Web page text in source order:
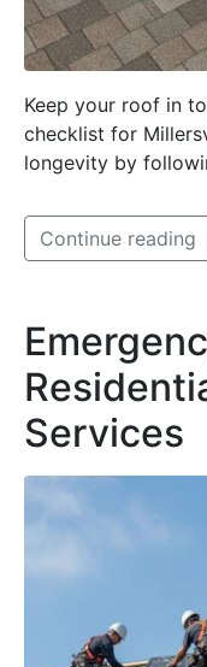
Keep your roof in
checklist for
longevity by
Continue reading
Services